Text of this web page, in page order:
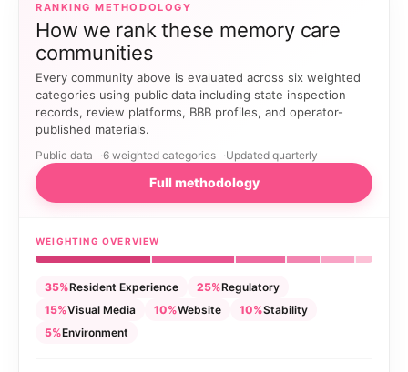
RANKING METHODOLOGY
How we rank these memory care
communities
Every community above is evaluated across six weighted
categories using public data including state inspection
records, review platforms, BBB profiles, and operator-
published materials.
Public data 6 weighted categories Updated quarterly
Full methodology
WEIGHTING OVERVIEW
35%Resident Experience 25%Regulatory
15%Visual Media 10%Website 10%Stability
5%Environment